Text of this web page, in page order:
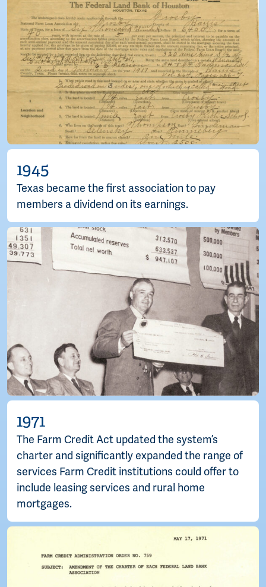
1945
Texas became the first association to pay
members a dividend on its earnings.
1971
The Farm Credit Act updated the system’s
charter and significantly expanded the range of
services Farm Credit institutions could offer to
include leasing services and rural home
mortgages.